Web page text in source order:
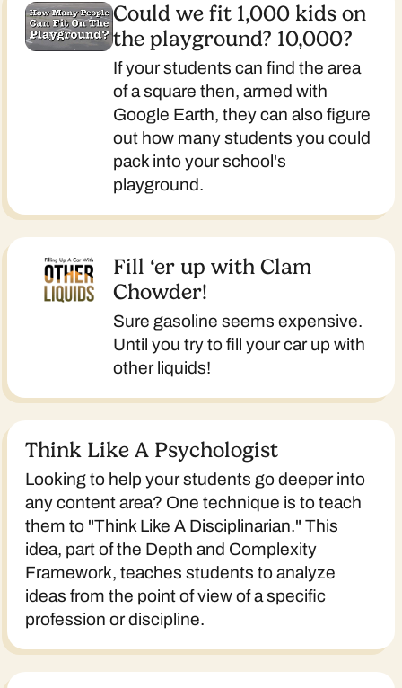
Could we fit 1,000 kids on
the playground? 10,000?
If your students can find the area
of a square then, armed with
Google Earth, they can also figure
out how many students you could
pack into your school's
playground.
Fill ‘er up with Clam
Chowder!
Sure gasoline seems expensive.
Until you try to fill your car up with
other liquids!
Think Like A Psychologist
Looking to help your students go deeper into
any content area? One technique is to teach
them to "Think Like A Disciplinarian." This
idea, part of the Depth and Complexity
Framework, teaches students to analyze
ideas from the point of view of a specific
profession or discipline.